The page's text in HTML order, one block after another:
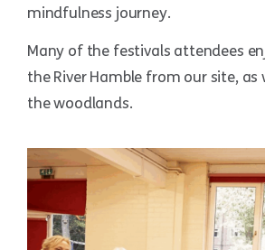
mindfulness journey.
Many of the festivals attendees
the River Hamble from our site, as
the woodlands.